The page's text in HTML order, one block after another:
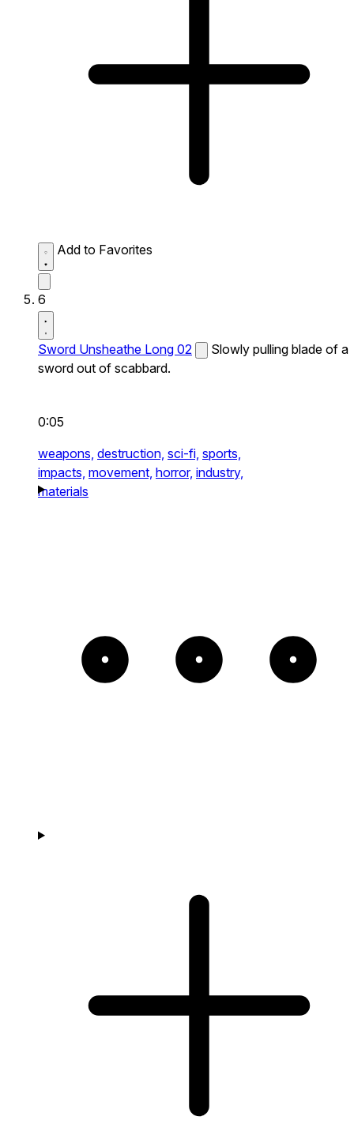
Add to Favorites
6
Sword Unsheathe Long 02
Slowly pulling blade of a
sword out of scabbard.
0:05
weapons, destruction, sci-fi, sports,
impacts, movement, horror, industry,
materials